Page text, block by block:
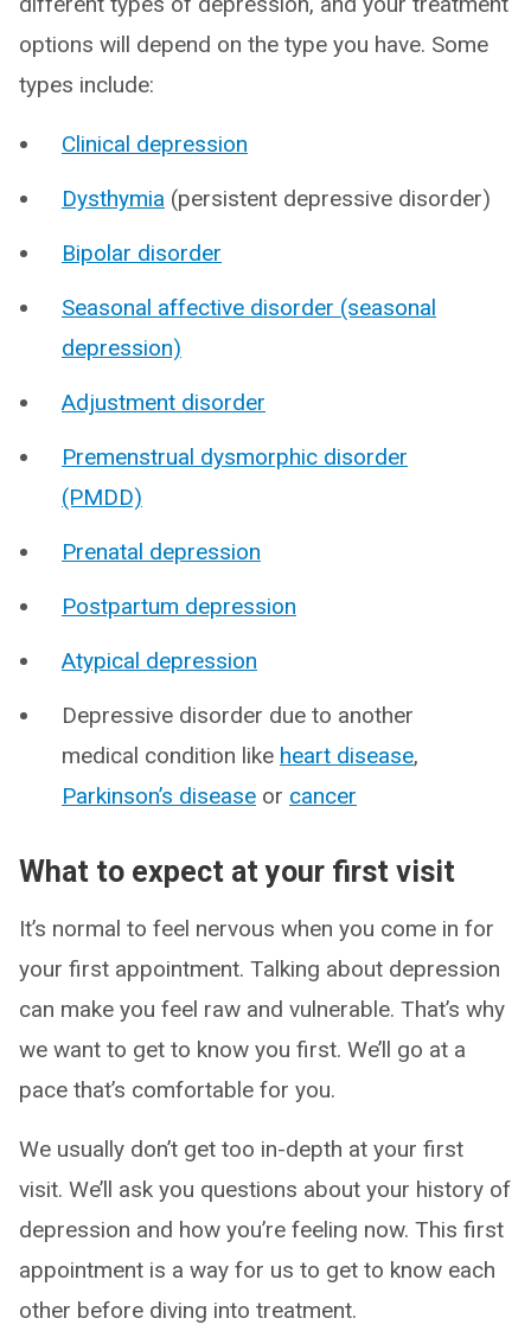
options will depend on the type you have. Some
types include:
Clinical depression
Dysthymia (persistent depressive disorder)
Bipolar disorder
Seasonal affective disorder (seasonal
depression)
Adjustment disorder
Premenstrual dysmorphic disorder
(PMDD)
Prenatal depression
Postpartum depression
Atypical depression
Depressive disorder due to another
medical condition like heart disease,
Parkinson’s disease or cancer
What to expect at your first visit
It’s normal to feel nervous when you come in for
your first appointment. Talking about depression
can make you feel raw and vulnerable. That’s why
we want to get to know you first. We’ll go at a
pace that’s comfortable for you.
We usually don’t get too in-depth at your first
visit. We’ll ask you questions about your history of
depression and how you’re feeling now. This first
appointment is a way for us to get to know each
other before diving into treatment.